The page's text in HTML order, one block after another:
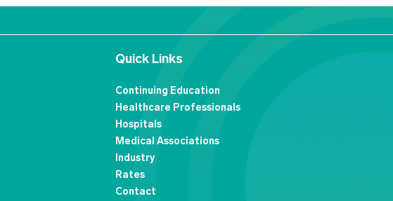
Quick Links
Continuing Education
Healthcare Professionals
Hospitals
Medical Associations
Industry
Rates
Contact